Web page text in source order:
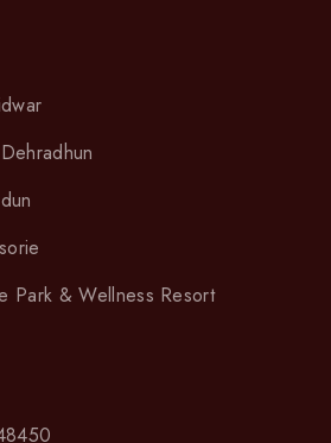
Park & Wellness Resort